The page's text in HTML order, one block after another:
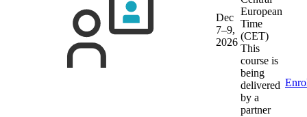
Dec
7–9,
2026
European
Time
(CET)
This
course is
being
delivered
by a
partner